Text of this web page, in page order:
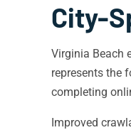
City-
Virginia Beach
represents the
completing
Improved